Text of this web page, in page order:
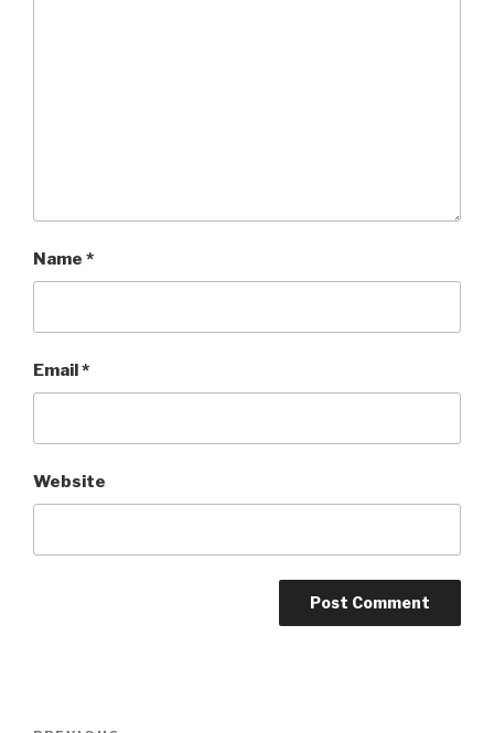
Name *
Email *
Website